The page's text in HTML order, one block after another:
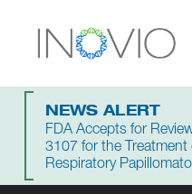
NEWS ALERT
FDA Accepts for
3107 for the
Respiratory